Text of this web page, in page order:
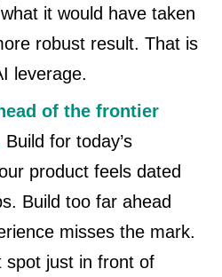
it would have taken
robust result. That is
leverage.
of the frontier
Build for today’s
product feels dated
Build too far ahead
misses the mark.
spot just in front of